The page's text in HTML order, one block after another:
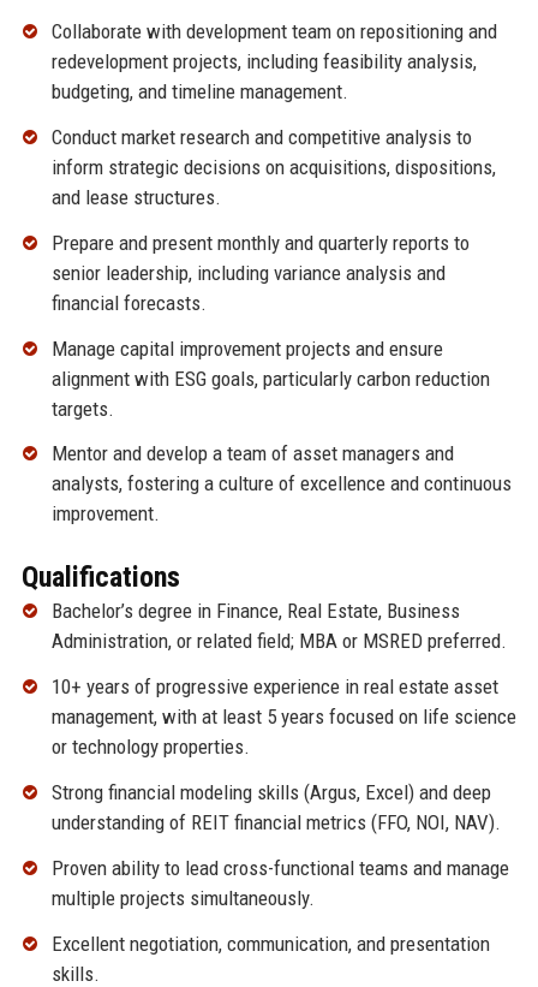
Collaborate with development team on repositioning and
redevelopment projects, including feasibility analysis,
budgeting, and timeline management.
Conduct market research and competitive analysis to
inform strategic decisions on acquisitions, dispositions,
and lease structures.
Prepare and present monthly and quarterly reports to
senior leadership, including variance analysis and
financial forecasts.
Manage capital improvement projects and ensure
alignment with ESG goals, particularly carbon reduction
targets.
Mentor and develop a team of asset managers and
analysts, fostering a culture of excellence and continuous
improvement.
Qualifications
Bachelor’s degree in Finance, Real Estate, Business
Administration, or related field; MBA or MSRED preferred.
10+ years of progressive experience in real estate asset
management, with at least 5 years focused on life science
or technology properties.
Strong financial modeling skills (Argus, Excel) and deep
understanding of REIT financial metrics (FFO, NOI, NAV).
Proven ability to lead cross-functional teams and manage
multiple projects simultaneously.
Excellent negotiation, communication, and presentation
skills.